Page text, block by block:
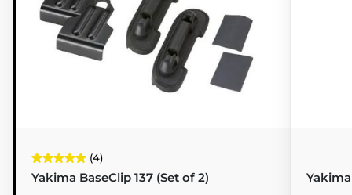
(4)
Yakima BaseClip 137 (Set of 2)